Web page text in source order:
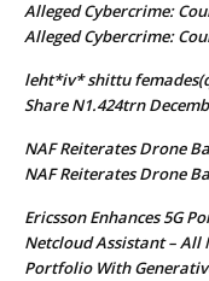
Alleged Cybercrime:
Alleged Cybercrime:
leht*iv* shittu
Share N1.424trn
NAF Reiterates Drone
NAF Reiterates Drone
Ericsson Enhances 5G
Netcloud Assistant – All
Portfolio With